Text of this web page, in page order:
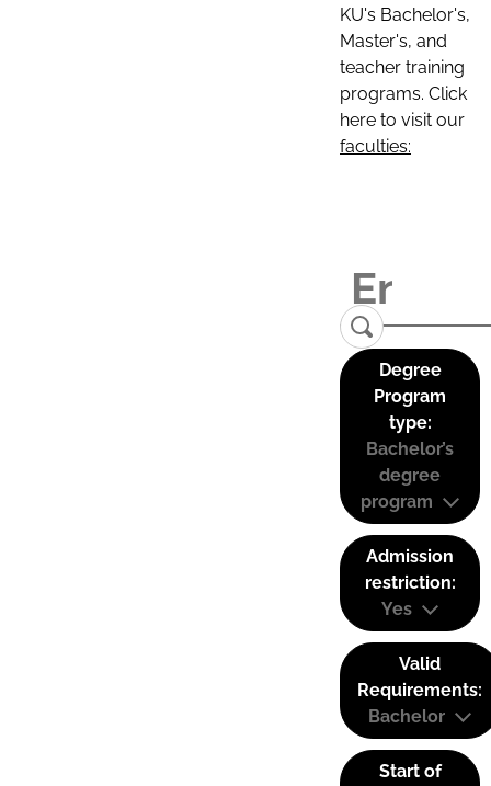
KU's Bachelor's,
Master's, and
teacher training
programs. Click
here to visit our
faculties:
Degree
Program
type:
Bachelor’s
degree
program
Admission
restriction:
Yes
Valid
Requirements:
Bachelor
Start of